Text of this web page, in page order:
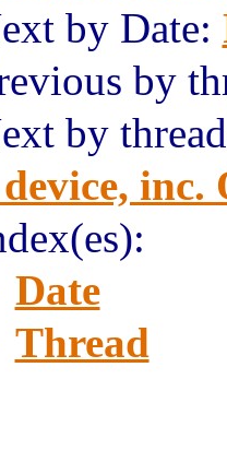
by Date:
by
by
inc.
Date
Thread